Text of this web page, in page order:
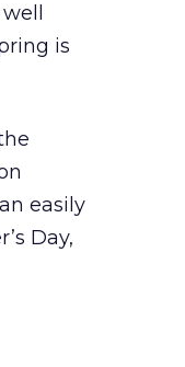
is
easily
Day,